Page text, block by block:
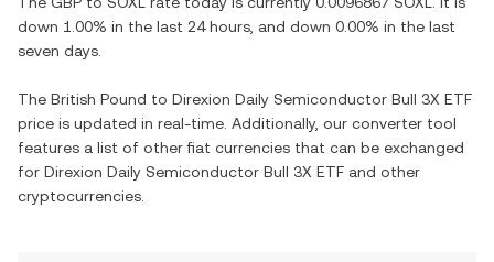
down 1.00% in the last 24 hours, and down 0.00% in the last
seven days.
The British Pound to Direxion Daily Semiconductor Bull 3X ETF
price is updated in real-time. Additionally, our converter tool
features a list of other fiat currencies that can be exchanged
for Direxion Daily Semiconductor Bull 3X ETF and other
cryptocurrencies.